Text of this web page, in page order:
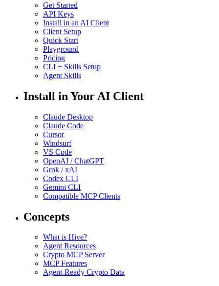
Get Started
API Keys
Install in an AI Client
Client Setup
Quick Start
Playground
Pricing
CLI + Skills Setup
Agent Skills
Install in Your AI Client
Claude Desktop
Claude Code
Cursor
Windsurf
VS Code
OpenAI / ChatGPT
Grok / xAI
Codex CLI
Gemini CLI
Compatible MCP Clients
Concepts
What is Hive?
Agent Resources
Crypto MCP Server
MCP Features
Agent-Ready Crypto Data